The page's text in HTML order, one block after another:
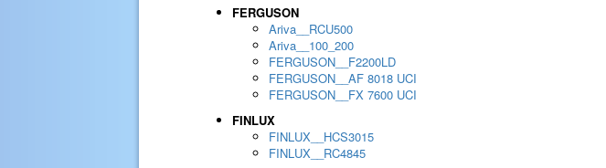
FERGUSON
Ariva__RCU500
Ariva__100_200
FERGUSON__F2200LD
FERGUSON__AF 8018 UCI
FERGUSON__FX 7600 UCI
FINLUX
FINLUX__HCS3015
FINLUX__RC4845